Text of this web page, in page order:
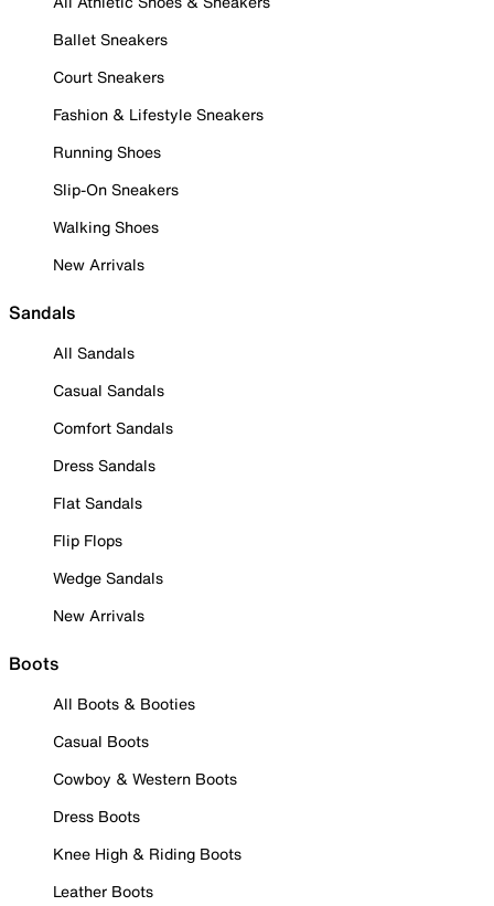
Ballet Sneakers
Court Sneakers
Fashion & Lifestyle Sneakers
Running Shoes
Slip-On Sneakers
Walking Shoes
New Arrivals
Sandals
All Sandals
Casual Sandals
Comfort Sandals
Dress Sandals
Flat Sandals
Flip Flops
Wedge Sandals
New Arrivals
Boots
All Boots & Booties
Casual Boots
Cowboy & Western Boots
Dress Boots
Knee High & Riding Boots
Leather Boots